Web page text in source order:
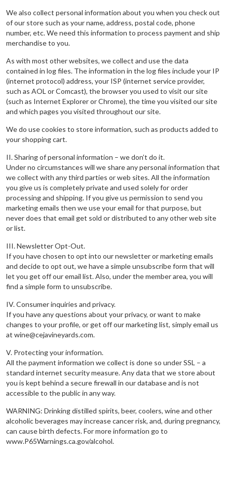
We also collect personal information about you when you check out
of our store such as your name, address, postal code, phone
number, etc. We need this information to process payment and ship
merchandise to you.
As with most other websites, we collect and use the data
contained in log files. The information in the log files include your IP
(internet protocol) address, your ISP (internet service provider,
such as AOL or Comcast), the browser you used to visit our site
(such as Internet Explorer or Chrome), the time you visited our site
and which pages you visited throughout our site.
We do use cookies to store information, such as products added to
your shopping cart.
II. Sharing of personal information – we don’t do it.
Under no circumstances will we share any personal information that
we collect with any third parties or web sites. All the information
you give us is completely private and used solely for order
processing and shipping. If you give us permission to send you
marketing emails then we use your email for that purpose, but
never does that email get sold or distributed to any other web site
or list.
III. Newsletter Opt-Out.
If you have chosen to opt into our newsletter or marketing emails
and decide to opt out, we have a simple unsubscribe form that will
let you get off our email list. Also, under the member area, you will
find a simple form to unsubscribe.
IV. Consumer inquiries and privacy.
If you have any questions about your privacy, or want to make
changes to your profile, or get off our marketing list, simply email us
at wine@cejavineyards.com.
V. Protecting your information.
All the payment information we collect is done so under SSL – a
standard internet security measure. Any data that we store about
you is kept behind a secure firewall in our database and is not
accessible to the public in any way.
WARNING: Drinking distilled spirits, beer, coolers, wine and other
alcoholic beverages may increase cancer risk, and, during pregnancy,
can cause birth defects. For more information go to
www.P65Warnings.ca.gov/alcohol.